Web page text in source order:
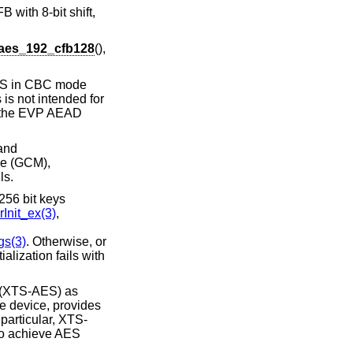
with 8-bit shift,
(),
in CBC mode
not intended for
EVP AEAD
(GCM),
bit keys
,
. Otherwise, or
fails with
AES) as
device, provides
XTS-
achieve AES